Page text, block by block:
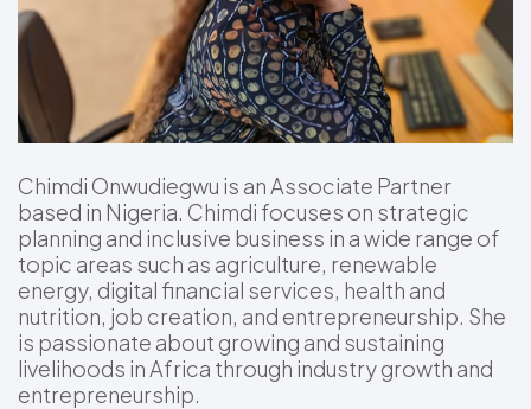
Chimdi Onwudiegwu is an Associate Partner
based in Nigeria. Chimdi focuses on strategic
planning and inclusive business in a wide range of
topic areas such as agriculture, renewable
energy, digital financial services, health and
nutrition, job creation, and entrepreneurship. She
is passionate about growing and sustaining
livelihoods in Africa through industry growth and
entrepreneurship.